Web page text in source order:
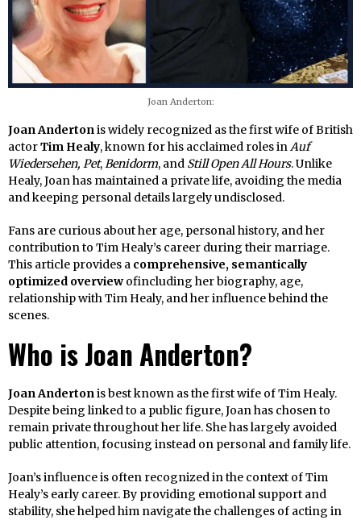
Joan Anderton:
Joan Andertonis widely recognized as the first wife of British
actorTim Healy, known for his acclaimed roles inAuf
Wiedersehen, Pet,Benidorm, and Still Open All Hours. Unlike
Healy, Joan has maintained a private life, avoiding the media
and keeping personal details largely undisclosed.
Fans are curious about her age, personal history, and her
contribution to Tim Healy’s career during their marriage.
This article provides a comprehensive, semantically
optimized overviewofincluding her biography, age,
relationship with Tim Healy, and her influence behind the
scenes.
Who is Joan Anderton?
Joan Andertonis best known as the first wife of Tim Healy.
Despite being linked to a public figure, Joan has chosen to
remain private throughout her life. She has largely avoided
public attention, focusing instead on personal and family life.
Joan’s influence is often recognized in the context of Tim
Healy’s early career. By providing emotional support and
stability, she helped him navigate the challenges of acting in